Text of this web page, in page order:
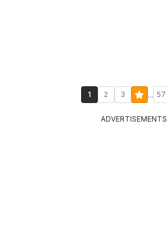
1 2 3 ... 57
ADVERTISEMENTS